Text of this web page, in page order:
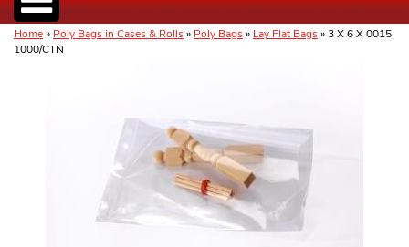
Home» Poly Bags in Cases & Rolls» Poly Bags» Lay Flat Bags» 3 X 6 X 0015
1000/CTN